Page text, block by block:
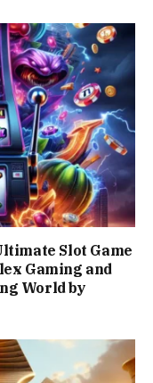
Slot Game
Gaming and
World by